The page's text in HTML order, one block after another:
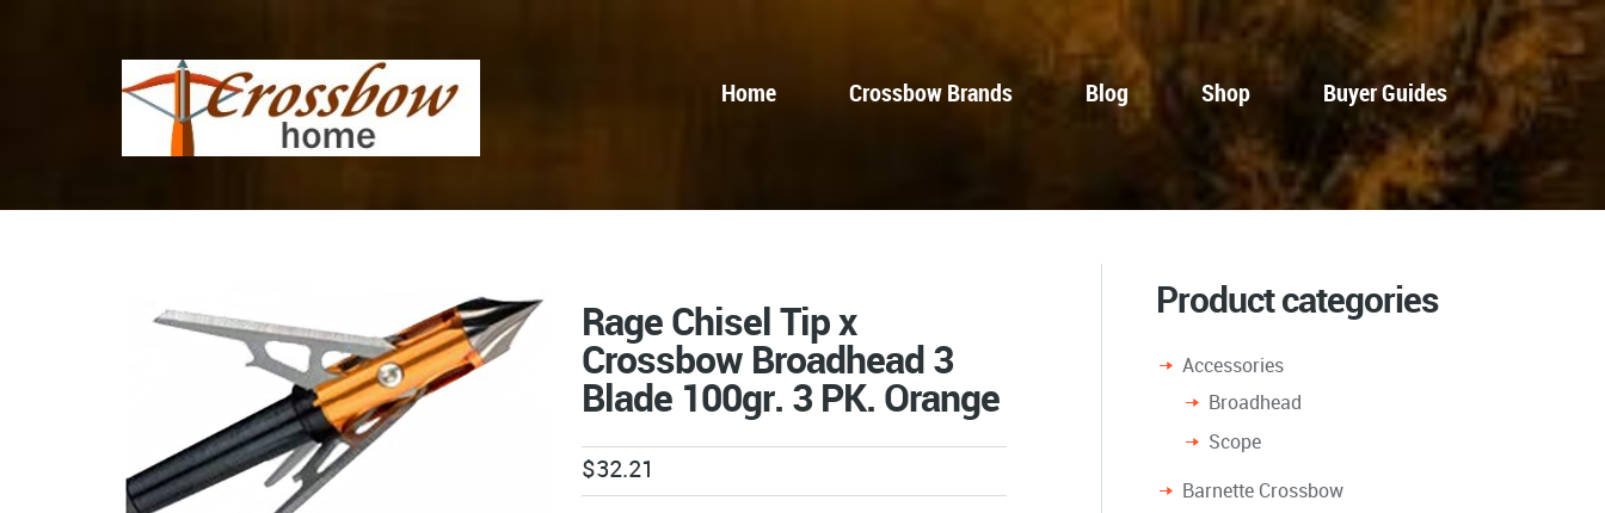
Home Crossbow Brands Blog Shop Buyer Guides
Rage Chisel Tip x
Crossbow Broadhead 3
Blade 100gr. 3 PK. Orange
$32.21
Product categories
Accessories
Broadhead
Scope
Barnette Crossbow